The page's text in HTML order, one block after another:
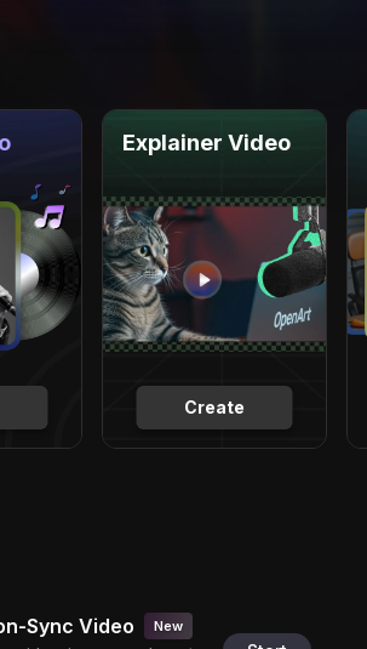
Create
Explainer Video
Sync Video New